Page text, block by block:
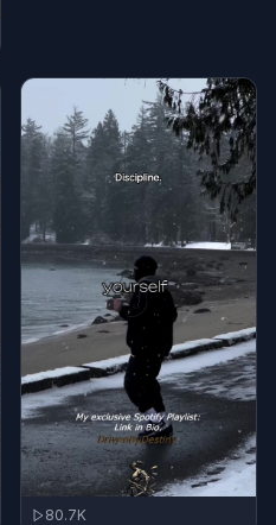
80.7K